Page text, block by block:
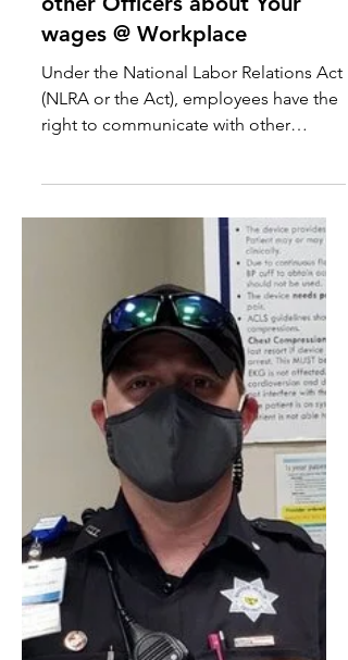
right to communicate with
other Officers about Your
wages @ Workplace
Under the National Labor Relations Act
(NLRA or the Act), employees have the
right to communicate with other
employees at their workplace ab